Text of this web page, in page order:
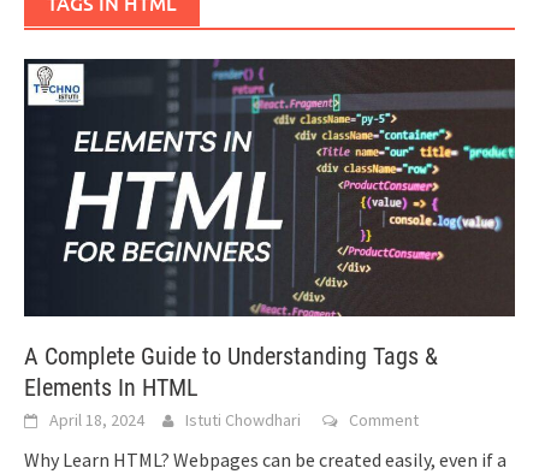
A Complete Guide to Understanding Tags &
Elements In HTML
April 18, 2024 Istuti Chowdhari Comment
Why Learn HTML? Webpages can be created easily, even if a